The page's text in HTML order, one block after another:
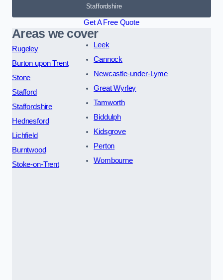
Staffordshire
Get A Free Quote
Areas we cover
Rugeley
Burton upon Trent
Stone
Stafford
Staffordshire
Hednesford
Lichfield
Burntwood
Stoke-on-Trent
Leek
Cannock
Newcastle-under-Lyme
Great Wyrley
Tamworth
Biddulph
Kidsgrove
Perton
Wombourne